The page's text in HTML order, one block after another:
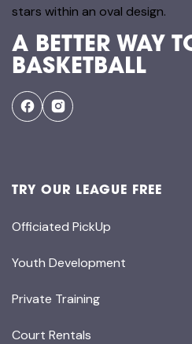
A BETTER WAY
BASKETBALL
TRY OUR LEAGUE FREE
Officiated PickUp
Youth Development
Private Training
Court Rentals